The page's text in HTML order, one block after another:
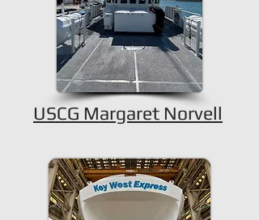
USCG Margaret Norvell